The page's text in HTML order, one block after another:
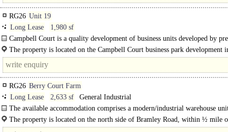
RG26 Unit 19
Long Lease
1,980 sf
Campbell Court is a quality development of business units developed by
builders and developers TA..
The property is located on the Campbell Court business park development
village of Bramley, approximately 6 miles..
RG26 Berry Court Farm
Long Lease
2,633 sf
General Industrial
The available accommodation comprises a modern/industrial warehouse
is a useful ground..
The property is located on the north side of Bramley Road, within ½ mile
junction with the A340..